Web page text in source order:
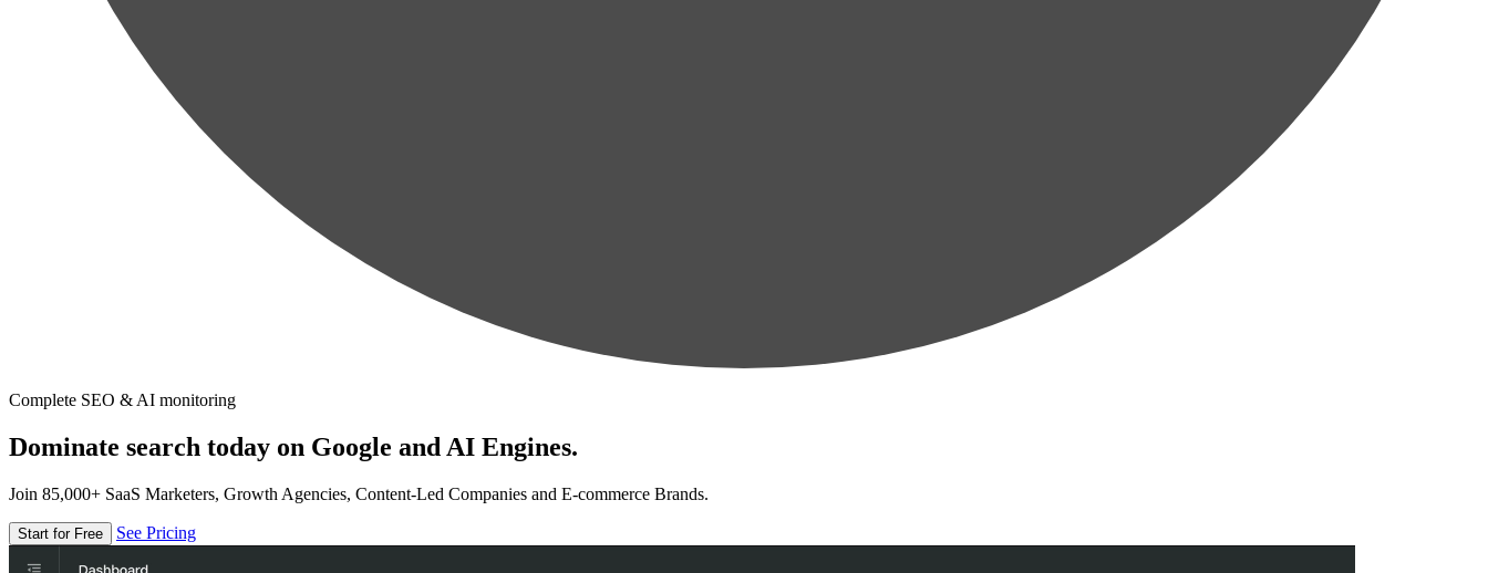
Complete SEO & AI monitoring
Dominate search today on Google and AI Engines.
Join 85,000+ SaaS Marketers, Growth Agencies, Content-Led Companies and E-commerce Brands.
Start for Free See Pricing